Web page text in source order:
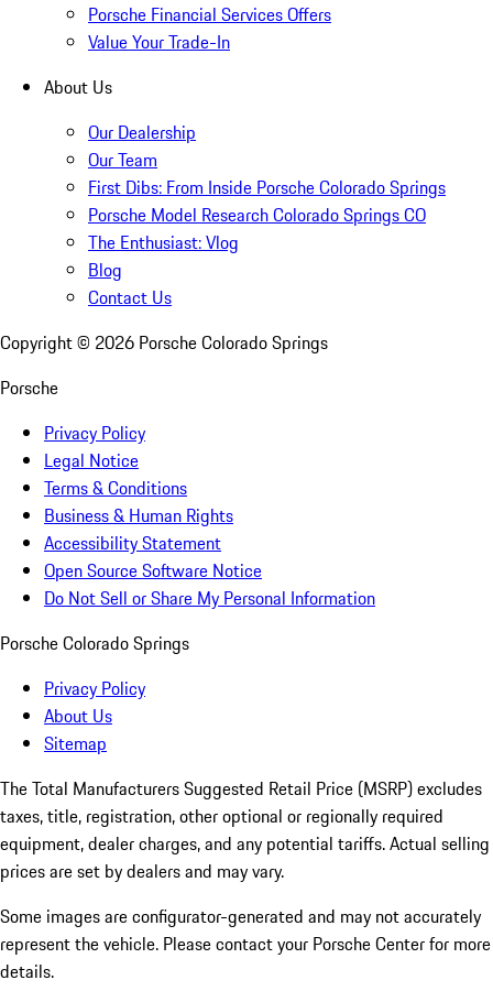
Porsche Financial Services Offers
Value Your Trade-In
About Us
Our Dealership
Our Team
First Dibs: From Inside Porsche Colorado Springs
Porsche Model Research Colorado Springs CO
The Enthusiast: Vlog
Blog
Contact Us
Copyright © 2026 Porsche Colorado Springs
Porsche
Privacy Policy
Legal Notice
Terms & Conditions
Business & Human Rights
Accessibility Statement
Open Source Software Notice
Do Not Sell or Share My Personal Information
Porsche Colorado Springs
Privacy Policy
About Us
Sitemap
The Total Manufacturers Suggested Retail Price (MSRP) excludes
taxes, title, registration, other optional or regionally required
equipment, dealer charges, and any potential tariffs. Actual selling
prices are set by dealers and may vary.
Some images are configurator-generated and may not accurately
represent the vehicle. Please contact your Porsche Center for more
details.